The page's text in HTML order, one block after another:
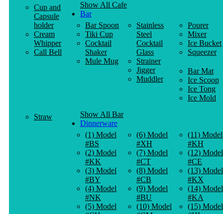
Cup and
Capsule
holder
Cream
Whipper
Call Bell
Show All Cafe
Bar
Bar Spoon
Tiki Cup
Cocktail
Shaker
Mule Mug
Stainless
Steel
Cocktail
Glass
Strainer
Jigger
Muddler
Pourer
Mixer
Ice Bucket
Squeezer
Bar Mat
Ice Scoop
Ice Tong
Ice Mold
Straw
Show All Bar
Dinnerware
(1) Model
#BS
(2) Model
#KK
(3) Model
#BY
(4) Model
#NK
(5) Model
(6) Model
#XH
(7) Model
#CT
(8) Model
#CB
(9) Model
#BU
(10) Model
(11) Model
#KH
(12) Model
#CE
(13) Model
#KX
(14) Model
#KA
(15) Model